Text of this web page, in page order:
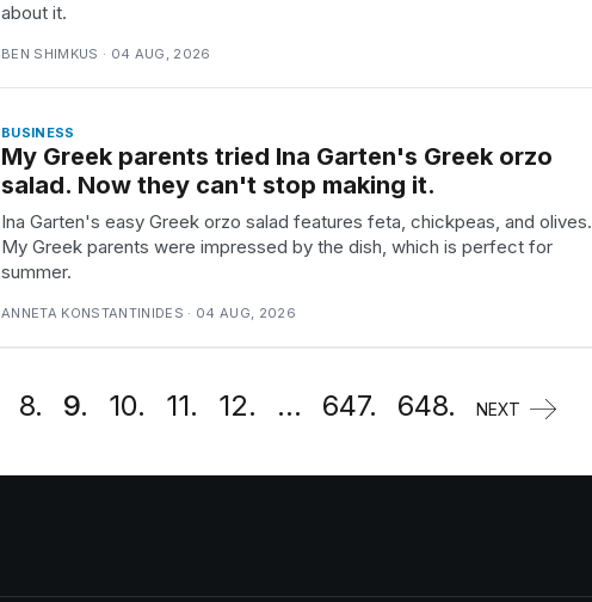
about it.
BEN SHIMKUS · 04 AUG, 2026
BUSINESS
My Greek parents tried Ina Garten's Greek orzo
salad. Now they can't stop making it.
Ina Garten's easy Greek orzo salad features feta, chickpeas, and olives.
My Greek parents were impressed by the dish, which is perfect for
summer.
ANNETA KONSTANTINIDES · 04 AUG, 2026
8. 9. 10. 11. 12. ... 647. 648. NEXT